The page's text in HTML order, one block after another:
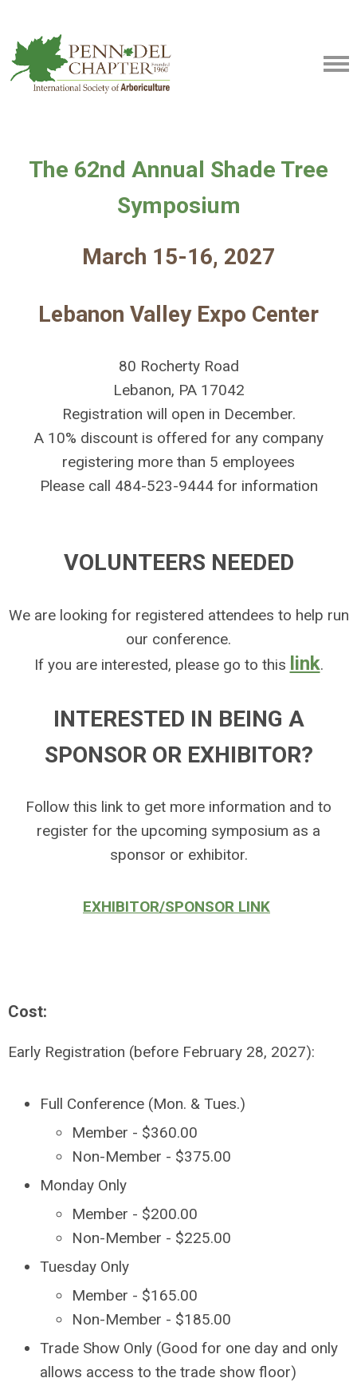
The 62nd Annual Shade Tree
Symposium
March 15-16, 2027
Lebanon Valley Expo Center
80 Rocherty Road
Lebanon, PA 17042
Registration will open in December.
A 10% discount is offered for any company
registering more than 5 employees
Please call 484-523-9444 for information
VOLUNTEERS NEEDED
We are looking for registered attendees to help run
our conference.
If you are interested, please go to this link.
INTERESTED IN BEING A
SPONSOR OR EXHIBITOR?
Follow this link to get more information and to
register for the upcoming symposium as a
sponsor or exhibitor.
EXHIBITOR/SPONSOR LINK
Cost:
Early Registration (before February 28, 2027):
Full Conference (Mon. & Tues.)
Member - $360.00
Non-Member - $375.00
Monday Only
Member - $200.00
Non-Member - $225.00
Tuesday Only
Member - $165.00
Non-Member - $185.00
Trade Show Only (Good for one day and only
allows access to the trade show floor)